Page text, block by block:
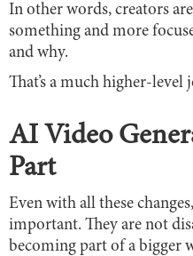
In other words, creators
something and more
and why.
That’s a much higher-level
AI Video
Part
Even with all these
important. They are not
becoming part of a bigger